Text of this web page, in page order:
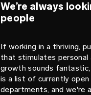
We’re always
people
If working in a thriving,
that stimulates personal
growth sounds
is a list of currently
departments, and we're